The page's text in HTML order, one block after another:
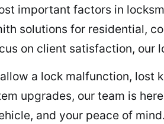
important factors in
solutions for residential,
on client satisfaction, our
a lock malfunction, lost
upgrades, our team is
and your peace of